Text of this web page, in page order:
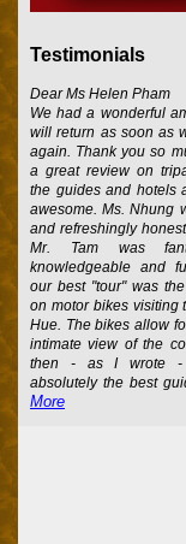
Testimonials
Dear Ms Helen Pham
We had a wonderful
will return as soon as
again. Thank you so
a great review on
the guides and hotels
awesome. Ms. Nhung
and refreshingly
Mr. Tam was
knowledgeable and
our best "tour" was
on motor bikes visiting
Hue. The bikes allow
intimate view of the
then - as I wrote -
absolutely the best
More